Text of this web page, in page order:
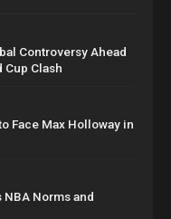
Controversy Ahead
Clash
Face Max Holloway in
Norms and